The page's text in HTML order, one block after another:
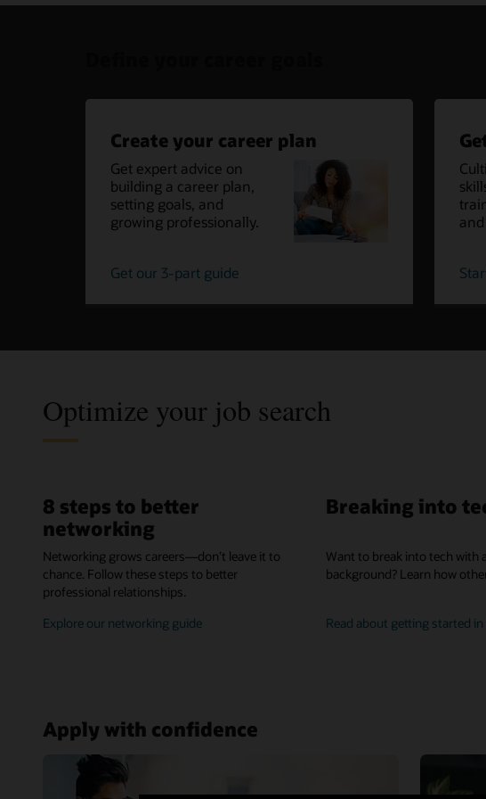
Create your career plan
Get expert advice on
building a career plan,
setting goals, and
growing professionally.
Get our 3-part guide
career
Optimize your job search
8 steps to better
networking
Networking grows careers—don’t leave it to
chance. Follow these steps to better
professional relationships.
Explore our networking guidebetter
Breaking into
Want to break into tech with
background? Learn how
Read about getting started in
Apply with confidence